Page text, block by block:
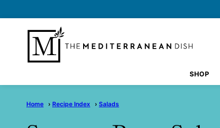
to
content
SHOP
Home › Recipe Index › Salads